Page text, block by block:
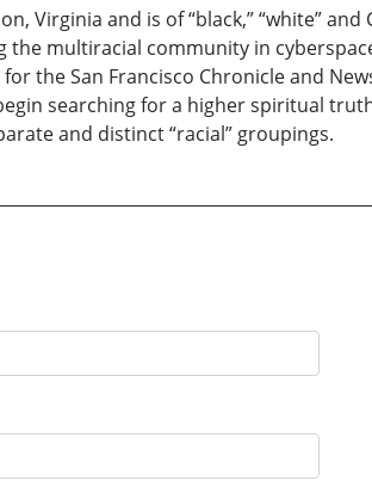
Virginia and is of “black,” “white”
multiracial community in
for the San Francisco Chronicle and
searching for a higher spiritual
and distinct “racial” groupings.